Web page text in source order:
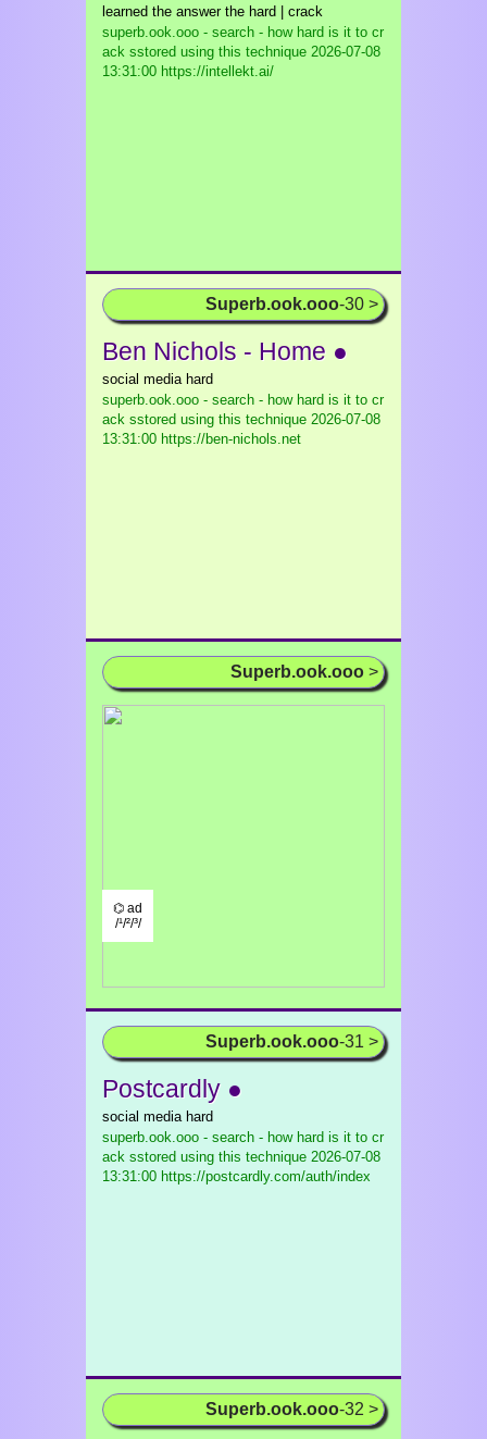
learned the answer the hard | crack
superb.ook.ooo - search - how hard is it to cr
ack sstored using this technique 2026-07-08
13:31:00 https://intellekt.ai/
Superb.ook.ooo-30 >
Ben Nichols - Home ●
social media hard
superb.ook.ooo - search - how hard is it to cr
ack sstored using this technique 2026-07-08
13:31:00 https://ben-nichols.net
Superb.ook.ooo >
⌬ ad
/¹/²/³/
Superb.ook.ooo-31 >
Postcardly ●
social media hard
superb.ook.ooo - search - how hard is it to cr
ack sstored using this technique 2026-07-08
13:31:00 https://postcardly.com/auth/index
Superb.ook.ooo-32 >